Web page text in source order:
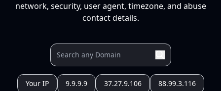
network, security, user agent, timezone, and abuse
contact details.
Your IP 9.9.9.9 37.27.9.106 88.99.3.116